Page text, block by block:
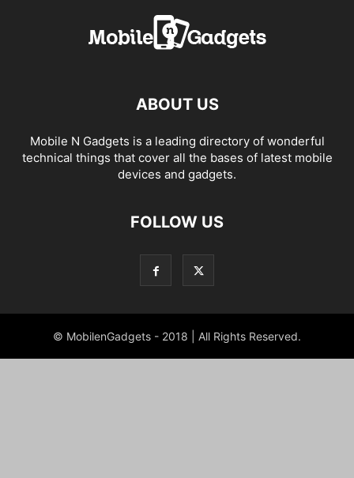
ABOUT US
Mobile N Gadgets is a leading directory of wonderful
technical things that cover all the bases of latest mobile
devices and gadgets.
FOLLOW US
© MobilenGadgets - 2018 | All Rights Reserved.